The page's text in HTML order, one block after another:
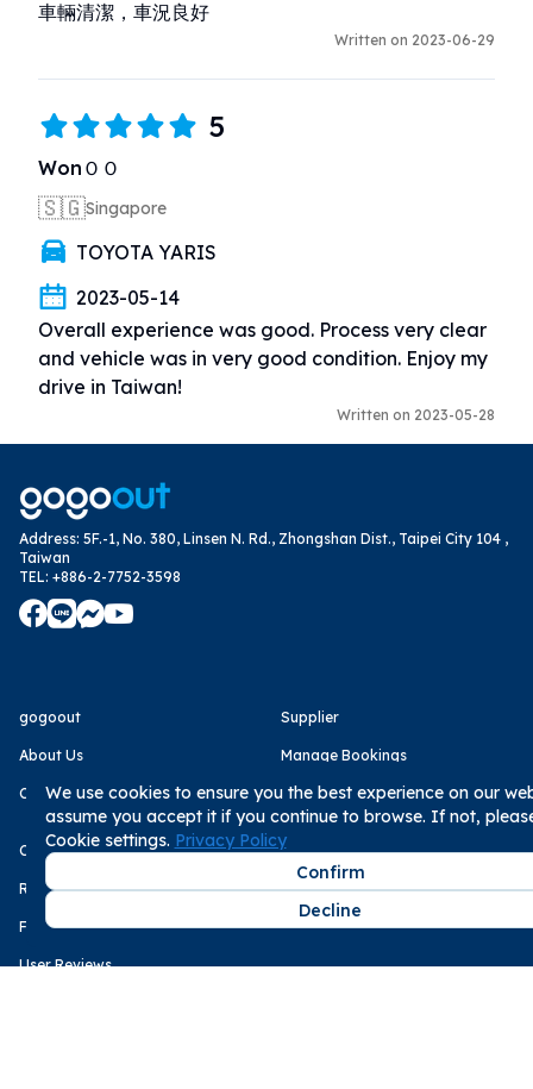
車輛清潔，車況良好
Written on 2023-06-29
5
WonＯＯ
🇸🇬Singapore
TOYOTA YARIS
2023-05-14
Overall experience was good. Process very clear
and vehicle was in very good condition. Enjoy my
drive in Taiwan!
Written on 2023-05-28
Address: 5F.-1, No. 380, Linsen N. Rd., Zhongshan Dist., Taipei City 104 ,
Taiwan
TEL: +886-2-7752-3598
gogoout
About Us
Careers
Supplier
Manage Bookings
Become Supplier
Customer
Rental Statement
FAQs
User Reviews
Media
Business Next
The Storm Media
We use cookies to ensure you the best experience on our
assume you accept it if you continue to browse. If not,
Cookie settings. Privacy Policy
Confirm
Decline